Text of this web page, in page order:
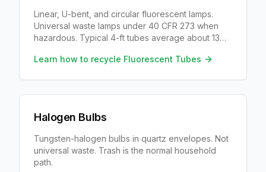
Linear, U-bent, and circular fluorescent lamps.
Universal waste lamps under 40 CFR 273 when
hazardous. Typical 4-ft tubes average about 13
output.
Learn how to recycle Fluorescent Tubes
Halogen Bulbs
Tungsten-halogen bulbs in quartz envelopes. Not
universal waste. Trash is the normal household
path.